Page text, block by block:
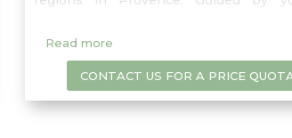
wineries of Provence and
characteristics of the terroir and
process in a playful and informative
Read more
CONTACT US FOR A PRICE